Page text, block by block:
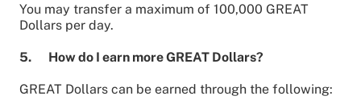
You may transfer a maximum of 100,000 GREAT
Dollars per day.
5. How do I earn more GREAT Dollars?
GREAT Dollars can be earned through the following: